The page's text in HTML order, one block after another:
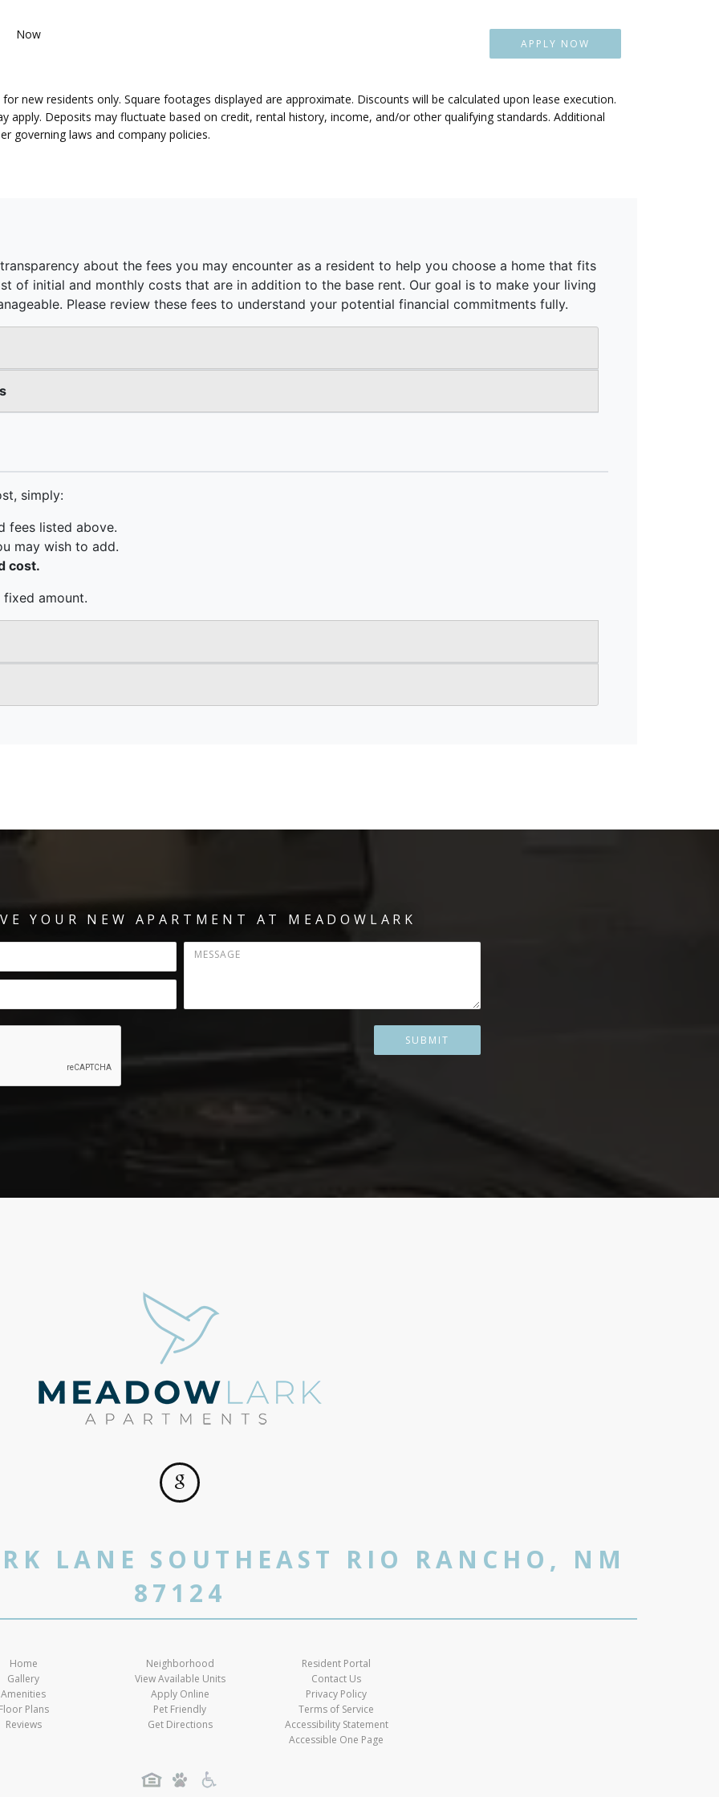
Now
APPLY NOW
new residents only. Square footages displayed are approximate. Discounts will be calculated upon lease execution.
apply. Deposits may fluctuate based on credit, rental history, income, and/or other qualifying standards. Additional
governing laws and company policies.
YOUR NEW APARTMENT AT MEADOWLARK
SUBMIT
LANE SOUTHEAST RIO RANCHO, NM
87124
Home
Gallery
Amenities
Plans
Reviews
Neighborhood
View Available Units
Apply Online
Pet Friendly
Get Directions
Resident Portal
Contact Us
Privacy Policy
Terms of Service
Accessibility Statement
Accessible One Page